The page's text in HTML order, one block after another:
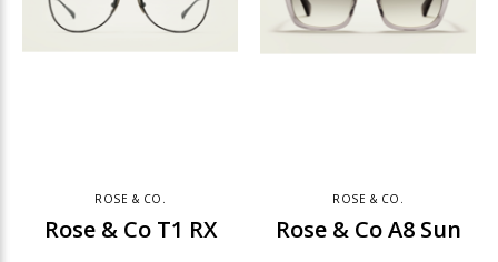
ROSE & CO.
Rose & Co T1 RX
ROSE & CO.
Rose & Co A8 Sun